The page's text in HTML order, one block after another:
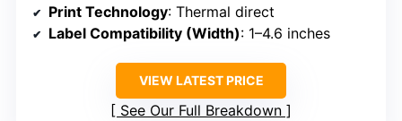
Print Technology: Thermal direct
Label Compatibility (Width): 1–4.6 inches
VIEW LATEST PRICE
See Our Full Breakdown